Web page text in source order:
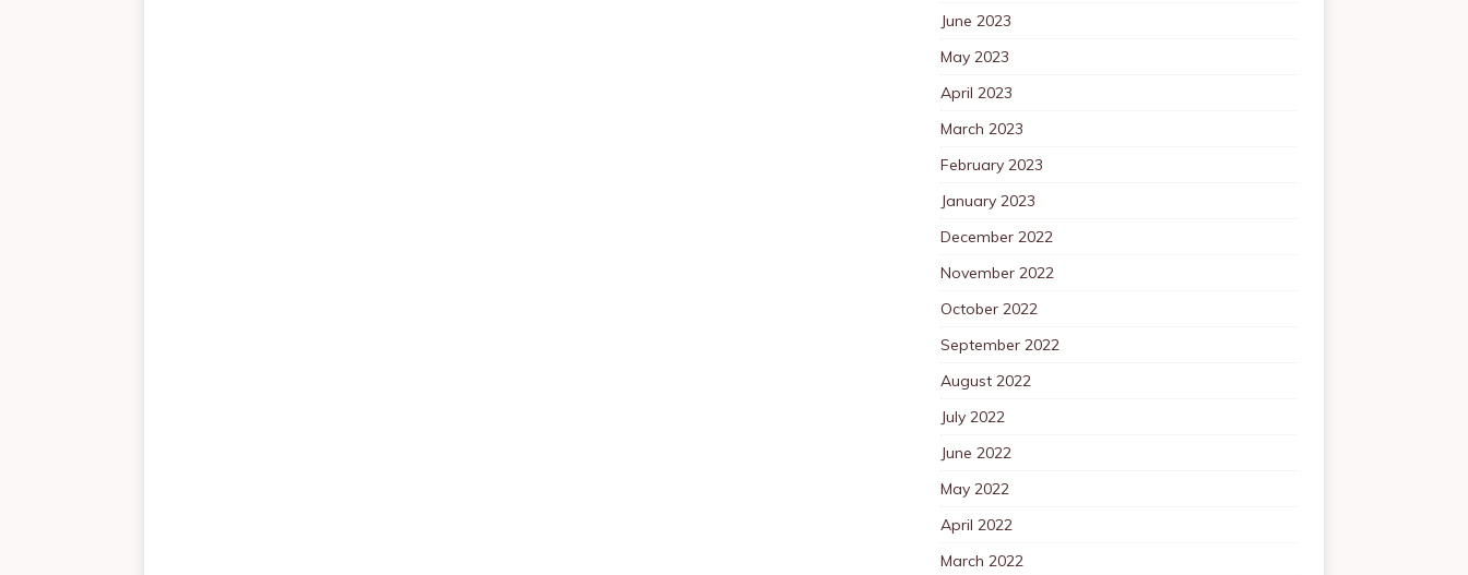
June 2023
May 2023
April 2023
March 2023
February 2023
January 2023
December 2022
November 2022
October 2022
September 2022
August 2022
July 2022
June 2022
May 2022
April 2022
March 2022